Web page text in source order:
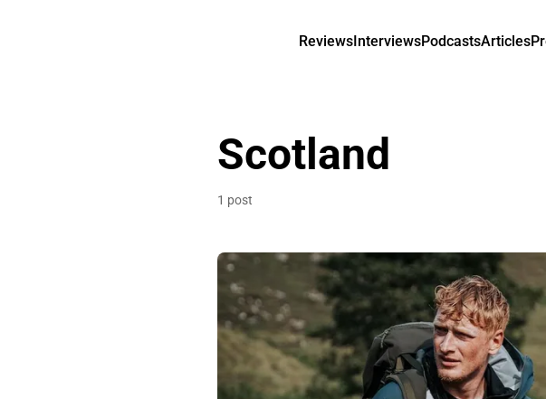
ReviewsInterviewsPodcastsArticles
Scotland
1 post